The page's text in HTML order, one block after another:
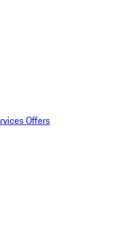
Offers